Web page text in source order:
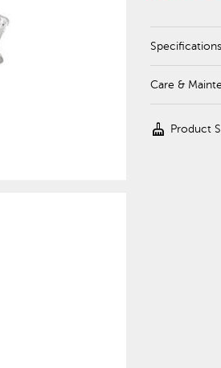
Specifications
Care &
cleaning_services Product